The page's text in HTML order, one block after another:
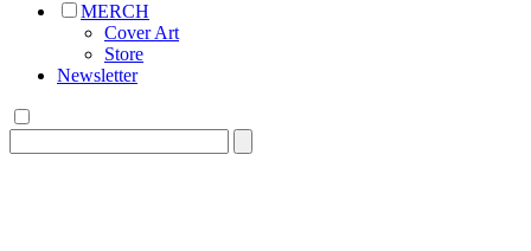
MERCH
Cover Art
Store
Newsletter
for: